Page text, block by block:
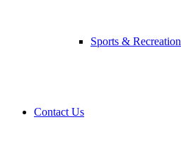
Sports & Recreation
Contact Us